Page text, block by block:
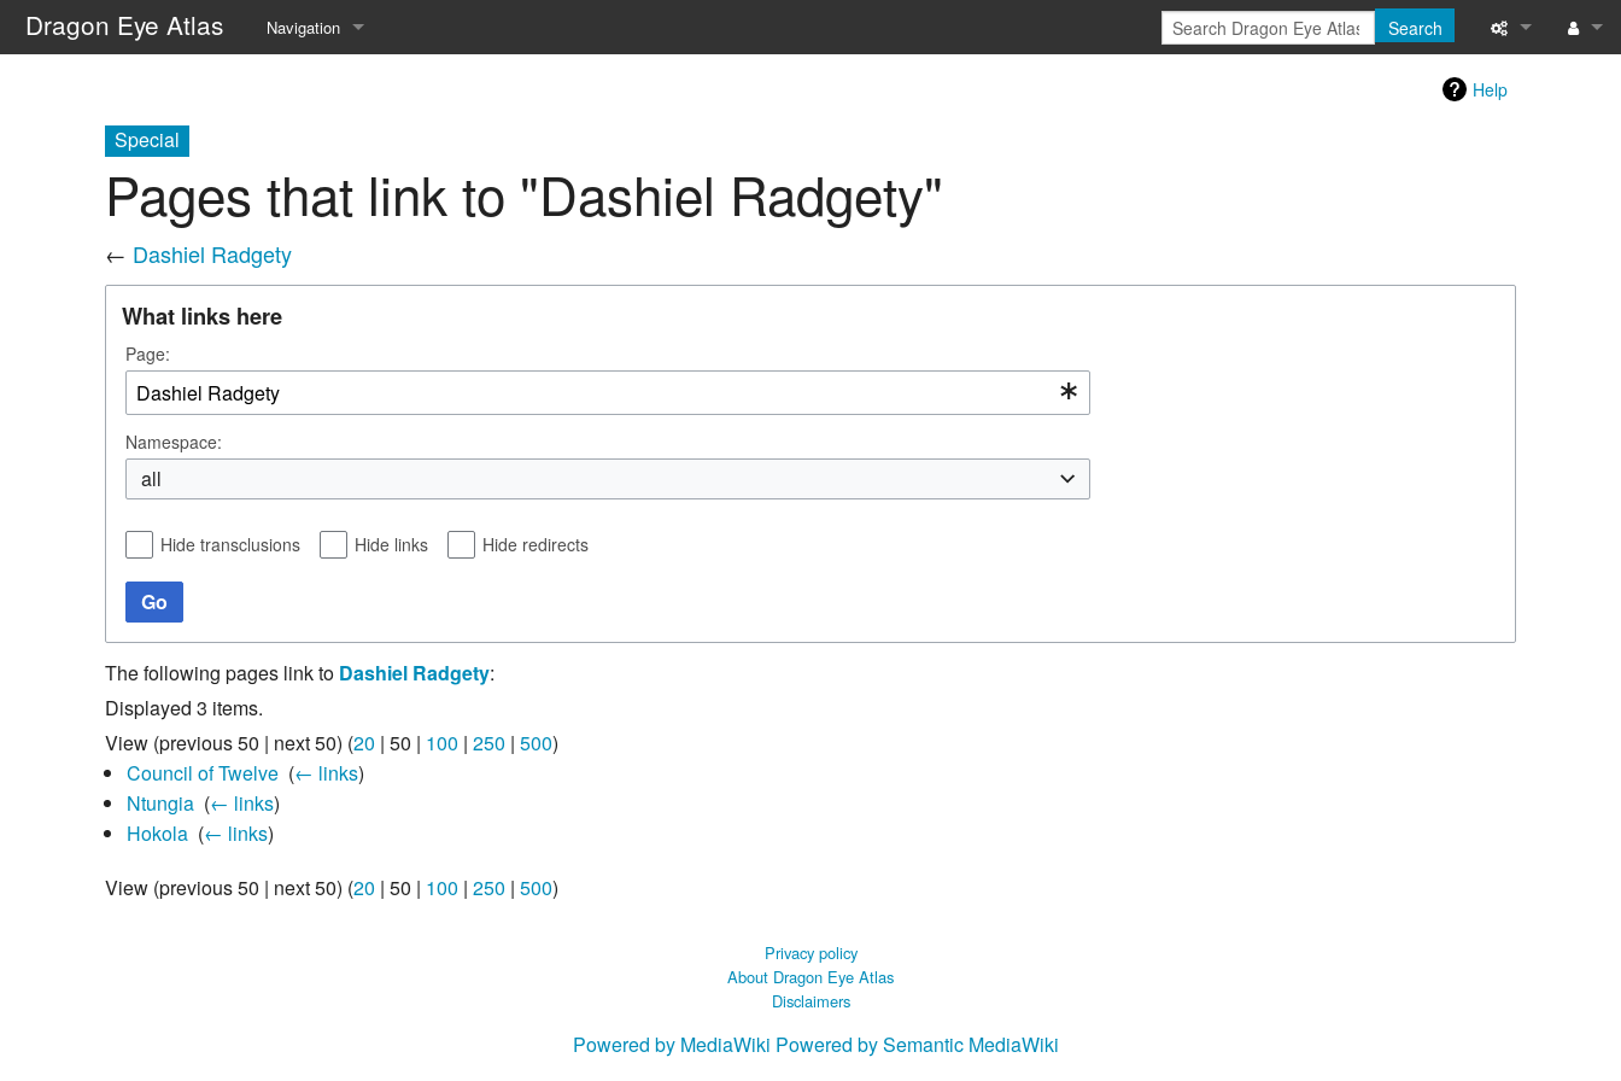
Dragon Eye Atlas Navigation
Random page
Search
Help
Special
Pages that link to "Dashiel Radgety"
← Dashiel Radgety
What links here
Page:
Namespace:
all
Hide transclusions Hide links Hide redirects
Go
The following pages link to Dashiel Radgety:
Displayed 3 items.
View (previous 50 | next 50) (20 | 50 | 100 | 250 | 500)
Council of Twelve‎ (← links)
Ntungia‎ (← links)
Hokola‎ (← links)
View (previous 50 | next 50) (20 | 50 | 100 | 250 | 500)
Privacy policy
About Dragon Eye Atlas
Disclaimers
Powered by MediaWiki Powered by Semantic MediaWiki